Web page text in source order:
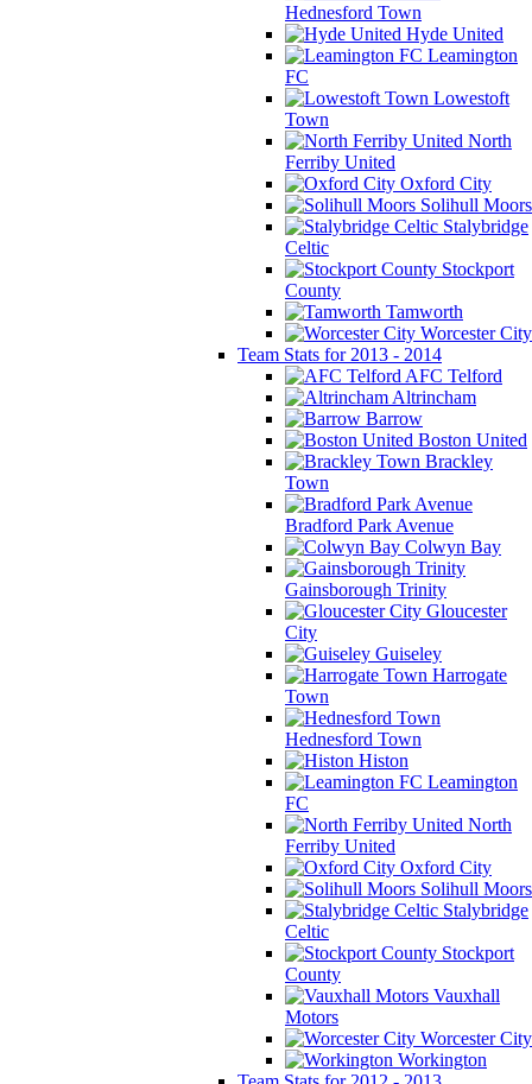
Hednesford Town
Hyde United
Leamington
FC
Lowestoft
Town
North
Ferriby United
Oxford City
Solihull Moors
Stalybridge
Celtic
Stockport
County
Tamworth
Worcester City
Team Stats for 2013 - 2014
AFC Telford
Altrincham
Barrow
Boston United
Brackley
Town
Bradford Park Avenue
Colwyn Bay
Gainsborough Trinity
Gloucester
City
Guiseley
Harrogate
Town
Hednesford Town
Histon
Leamington
FC
North
Ferriby United
Oxford City
Solihull Moors
Stalybridge
Celtic
Stockport
County
Vauxhall
Motors
Worcester City
Workington